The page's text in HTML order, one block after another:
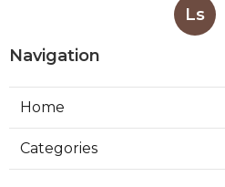
Ls
Navigation
Home
Categories